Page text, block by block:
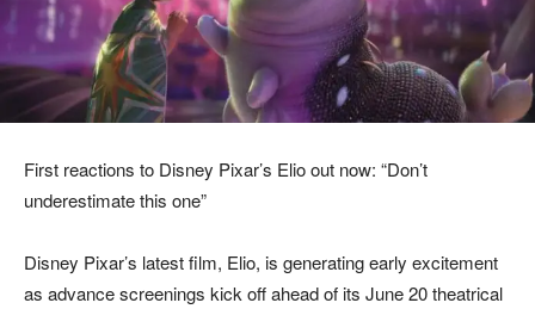
First reactions to Disney Pixar’s Elio out now: “Don’t
underestimate this one”
Disney Pixar’s latest film, Elio, is generating early excitement
as advance screenings kick off ahead of its June 20 theatrical